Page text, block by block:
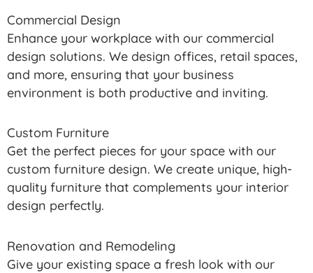
Commercial Design
Enhance your workplace with our commercial
design solutions. We design offices, retail spaces,
and more, ensuring that your business
environment is both productive and inviting.
Custom Furniture
Get the perfect pieces for your space with our
custom furniture design. We create unique, high-
quality furniture that complements your interior
design perfectly.
Renovation and Remodeling
Give your existing space a fresh look with our